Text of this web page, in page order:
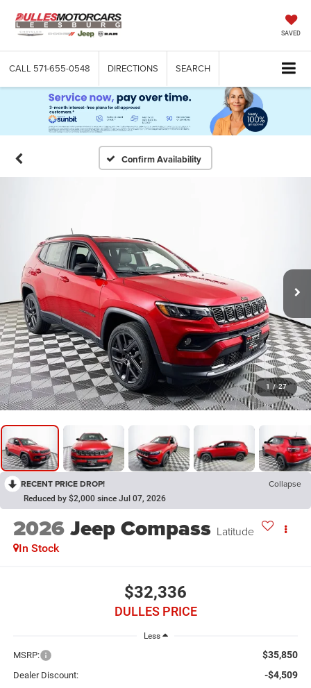
SAVED
CALL 571-655-0548 DIRECTIONS SEARCH
Confirm Availability
1 / 27
RECENT PRICE DROP! Collapse
Reduced by $2,000 since Jul 07, 2026
2026Jeep Compass Latitude
In Stock
$32,336
DULLES PRICE
Less
MSRP: $35,850
Dealer Discount: -$4,509